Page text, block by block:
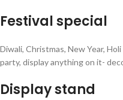
Festival special
Diwali, Christmas, New Year,
party, display anything on it-
Display stand